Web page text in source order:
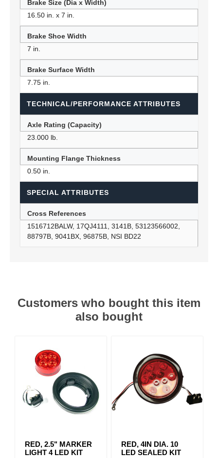
Brake Size (Dia x Width)
16.50 in. x 7 in.
Brake Shoe Width
7 in.
Brake Surface Width
7.75 in.
TECHNICAL/PERFORMANCE ATTRIBUTES
Axle Rating (Capacity)
23.000 lb.
Mounting Flange Thickness
0.50 in.
SPECIAL ATTRIBUTES
Cross References
1516712BALW, 17QJ4111, 3141B, 53123566002,
88797B, 9041BX, 96875B, NSI BD22
Customers who bought this item
also bought
RED, 2.5" MARKER
LIGHT 4 LED KIT
RED, 4IN DIA. 10
LED SEALED KIT